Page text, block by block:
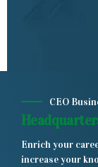
CEO
Enrich your
increase your